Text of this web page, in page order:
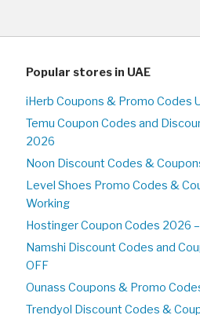
Popular stores in UAE
iHerb Coupons & Promo Codes
Temu Coupon Codes and
2026
Noon Discount Codes &
Level Shoes Promo Codes &
Working
Hostinger Coupon Codes 2026
Namshi Discount Codes and
OFF
Ounass Coupons & Promo
Trendyol Discount Codes &